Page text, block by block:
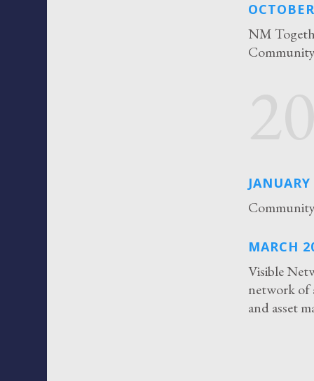
NM
MARCH
Visible
network of
and asset